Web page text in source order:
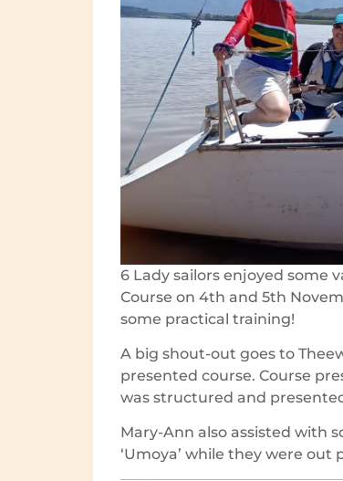
6 Lady sailors enjoyed some
Course on 4th and 5th
some practical training!
A big shout-out goes to
presented course. Course
was structured and
Mary-Ann also assisted with
‘Umoya’ while they were